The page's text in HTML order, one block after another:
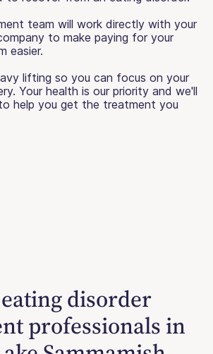
team will work directly with your
to make paying for your
easier.
lifting so you can focus on your
Your health is our priority and we'll
help you get the treatment you
disorder
professionals in